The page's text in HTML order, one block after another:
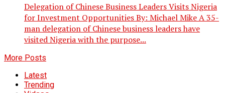
Delegation of Chinese Business Leaders Visits Nigeria
for Investment Opportunities By: Michael Mike A 35-
man delegation of Chinese business leaders have
visited Nigeria with the purpose...
More Posts
Latest
Trending